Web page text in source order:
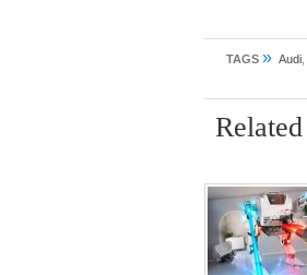
TAGS » Audi
Related